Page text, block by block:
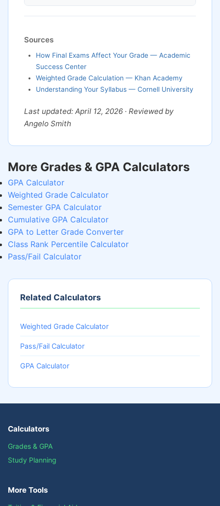
Sources
How Final Exams Affect Your Grade — Academic
Success Center
Weighted Grade Calculation — Khan Academy
Understanding Your Syllabus — Cornell University
Last updated: April 12, 2026 · Reviewed by
Angelo Smith
More Grades & GPA Calculators
GPA Calculator
Weighted Grade Calculator
Semester GPA Calculator
Cumulative GPA Calculator
GPA to Letter Grade Converter
Class Rank Percentile Calculator
Pass/Fail Calculator
Related Calculators
Weighted Grade Calculator
Pass/Fail Calculator
GPA Calculator
Calculators
Grades & GPA
Study Planning
More Tools